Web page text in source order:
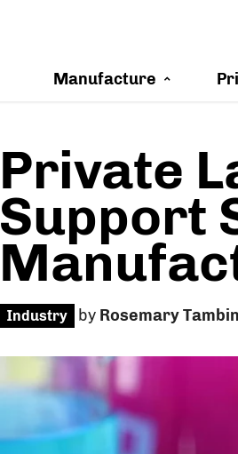
Manufacture
Private
Support
Industry by Rosemary